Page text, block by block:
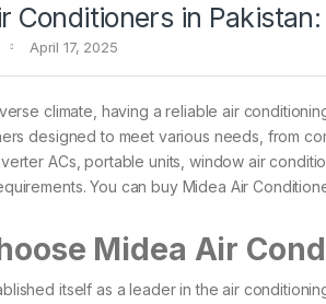
Conditioners in
April 17, 2025
climate, having a reliable air
designed to meet various needs, from
ACs, portable units, window air
You can buy Midea Air
Midea Air
itself as a leader in the air